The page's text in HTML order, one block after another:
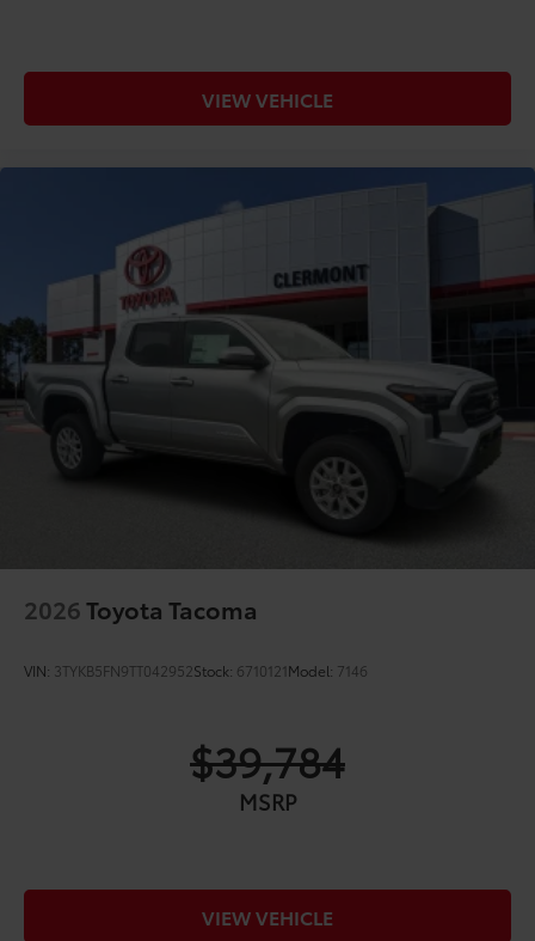
VIEW VEHICLE
2026Toyota Tacoma
VIN: 3TYKB5FN9TT042952Stock: 6710121Model: 7146
$39,784
MSRP
VIEW VEHICLE